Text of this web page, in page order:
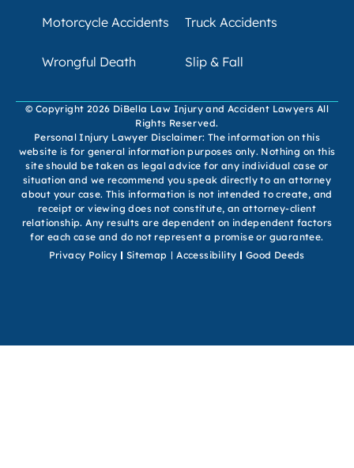
Motorcycle Accidents Truck Accidents
Wrongful Death Slip & Fall
© Copyright 2026 DiBella Law Injury and Accident Lawyers All
Rights Reserved.
Personal Injury Lawyer Disclaimer: The information on this
website is for general information purposes only. Nothing on this
site should be taken as legal advice for any individual case or
situation and we recommend you speak directly to an attorney
about your case. This information is not intended to create, and
receipt or viewing does not constitute, an attorney-client
relationship. Any results are dependent on independent factors
for each case and do not represent a promise or guarantee.
Privacy Policy
Sitemap Accessibility Good Deeds